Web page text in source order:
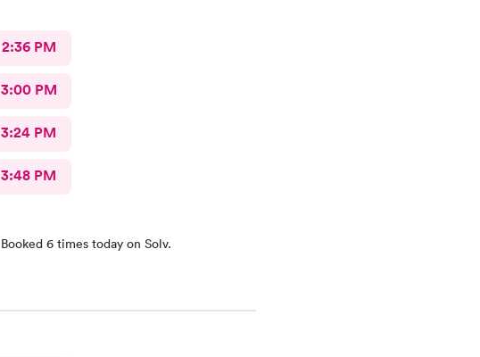
2:36 PM
3:00 PM
3:24 PM
3:48 PM
Booked 6 times today on Solv.